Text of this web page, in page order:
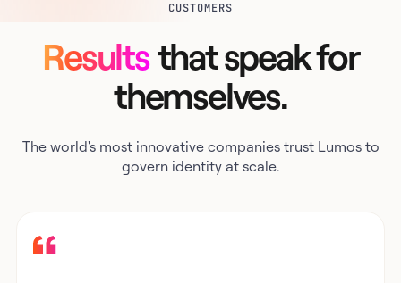
CUSTOMERS
Resultsthat speak for
themselves.
The world's most innovative companies trust Lumos to
govern identity at scale.